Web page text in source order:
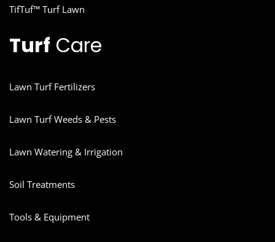
TifTuf™ Turf Lawn
Turf Care
Lawn Turf Fertilizers
Lawn Turf Weeds & Pests
Lawn Watering & Irrigation
Soil Treatments
Tools & Equipment